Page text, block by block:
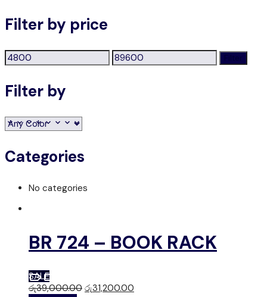
Filter by price
Min
price
Max
price
Filter
Filter by
Categories
No categories
BR 724 – BOOK RACK
SALE
රු39,000.00 රු31,200.00